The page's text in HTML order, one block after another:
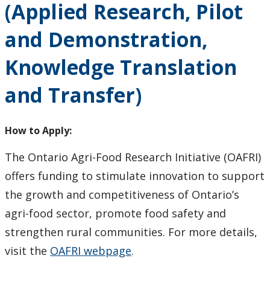
How to Apply for Funding
Lakehead University Research Data Management
(RDM) Institutional Strategy 2023
Mandate of the ORS
Funding & Prizes
External Funding
Internal Funding & Awards
External Awards & Prizes
(Applied Research, Pilot
and Demonstration,
Knowledge Translation
and Transfer)
How to Apply:
The Ontario Agri-Food Research Initiative (OAFRI)
offers funding to stimulate innovation to support
the growth and competitiveness of Ontario’s
agri-food sector, promote food safety and
strengthen rural communities. For more details,
visit the OAFRI webpage.